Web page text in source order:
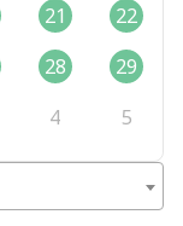
21
22
28
29
4 5